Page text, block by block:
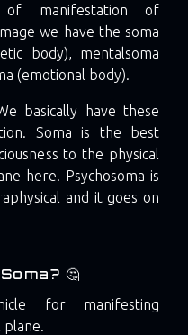
manifestation of
we have the soma
body), mentalsoma
(emotional body).
basically have these
Soma is the best
to the physical
here. Psychosoma is
and it goes on
🤔
for manifesting
plane.